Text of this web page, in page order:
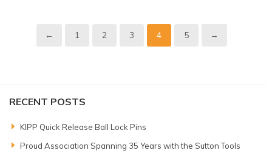
← 1 2 3 4 5 →
RECENT POSTS
KIPP Quick Release Ball Lock Pins
Proud Association Spanning 35 Years with the Sutton Tools